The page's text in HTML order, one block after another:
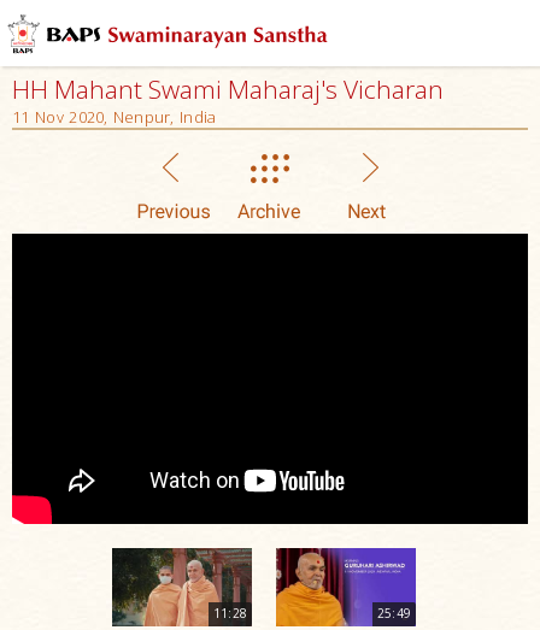
HH Mahant Swami Maharaj's Vicharan
11 Nov 2020, Nenpur, India
11:28 25:49